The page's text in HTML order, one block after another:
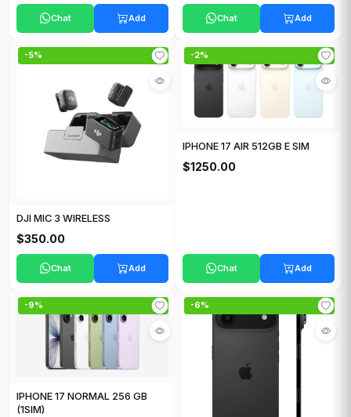
Chat Add Chat Add
-5%
DJI MIC 3 WIRELESS
$350.00
Chat Add
-2%
IPHONE 17 AIR 512GB E SIM
$1250.00
Chat Add
-9%
IPHONE 17 NORMAL 256 GB
(1SIM)
-6%